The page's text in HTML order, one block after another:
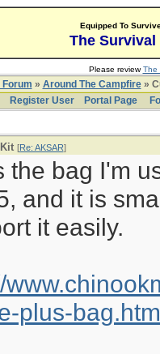
Equipped To
The Survival
Please reviewThe
» Around The Campfire»
Register User
Portal Page
[Re: AKSAR]
the bag I'm
and it is
it easily.
plus-